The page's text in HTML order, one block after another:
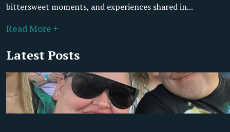
bittersweet moments, and experiences shared in...
Read More +
Latest Posts